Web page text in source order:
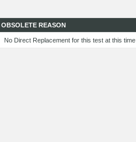
OBSOLETE REASON
No Direct Replacement for this test at this time